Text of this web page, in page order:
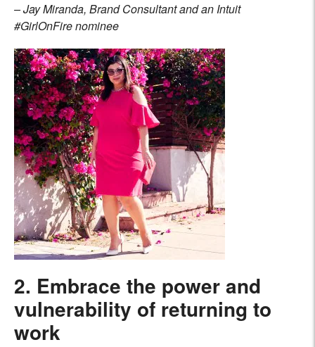
– Jay Miranda, Brand Consultant and an Intuit
#GirlOnFire nominee
2. Embrace the power and
vulnerability of returning to
work